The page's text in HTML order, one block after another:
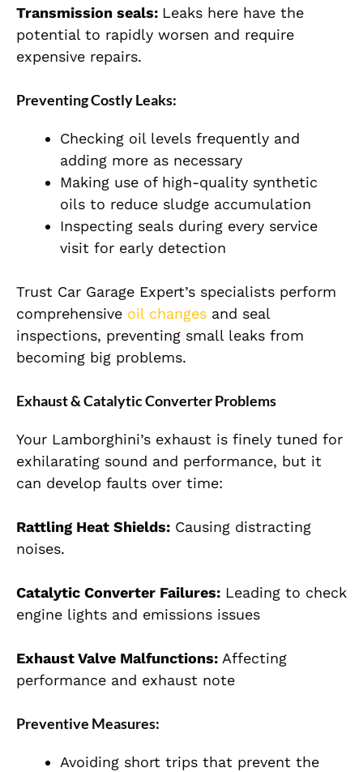
Transmission seals: Leaks here have the
potential to rapidly worsen and require
expensive repairs.
Preventing Costly Leaks:
Checking oil levels frequently and
adding more as necessary
Making use of high-quality synthetic
oils to reduce sludge accumulation
Inspecting seals during every service
visit for early detection
Trust Car Garage Expert’s specialists perform
comprehensive oil changes and seal
inspections, preventing small leaks from
becoming big problems.
Exhaust & Catalytic Converter Problems
Your Lamborghini’s exhaust is finely tuned for
exhilarating sound and performance, but it
can develop faults over time:
Rattling Heat Shields: Causing distracting
noises.
Catalytic Converter Failures: Leading to check
engine lights and emissions issues
Exhaust Valve Malfunctions: Affecting
performance and exhaust note
Preventive Measures:
Avoiding short trips that prevent the